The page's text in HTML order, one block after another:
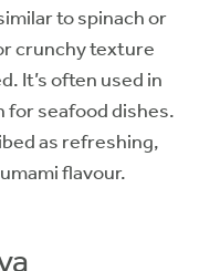
to spinach or
crunchy texture
It’s often used in
for seafood dishes.
as refreshing,
flavour.